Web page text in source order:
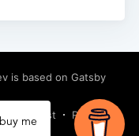
is based on Gatsby
Ghost RSS
me